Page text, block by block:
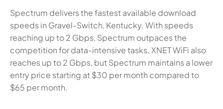
Spectrum delivers the fastest available download
speeds in Gravel-Switch, Kentucky. With speeds
reaching up to 2 Gbps, Spectrum outpaces the
competition for data-intensive tasks. XNET WiFi also
reaches up to 2 Gbps, but Spectrum maintains a lower
entry price starting at $30 per month compared to
$65 per month.